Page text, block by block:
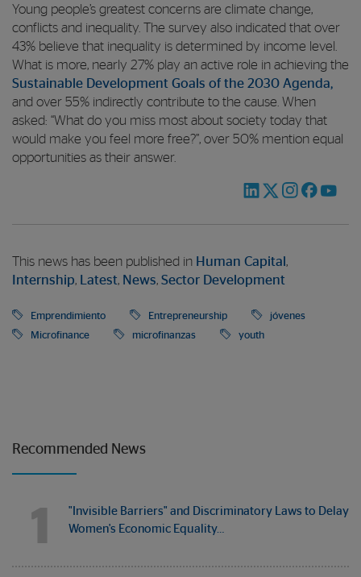
Young people’s greatest concerns are climate change,
conflicts and inequality. The survey also indicated that over
43% believe that inequality is determined by income level.
What is more, nearly 27% play an active role in achieving the
Sustainable Development Goals of the 2030 Agenda,
and over 55% indirectly contribute to the cause. When
asked: “What do you miss most about society today that
would make you feel more free?”, over 50% mention equal
opportunities as their answer.
This news has been published in Human Capital ,
Internship, Latest, News, Sector Development
Emprendimiento Entrepreneurship
jóvenes
Microfinance
microfinanzas youth
Recommended News
1
"Invisible Barriers" and Discriminatory Laws to Delay
Women's Economic Equality…